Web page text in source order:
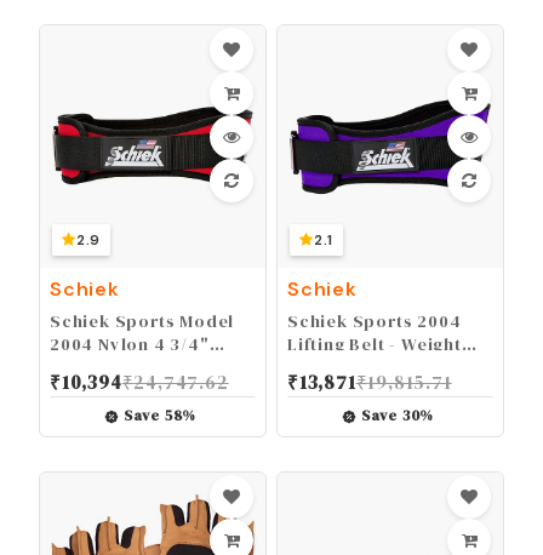
2.9
Schiek
Schiek Sports Model
2004 Nylon 4 3/4"
Black
₹10,394₹24,747.62
Save 58%
2.1
Schiek
Schiek Sports 2004
Lifting Belt - Weight
And Men - Neoprene
Nylon Weight Belt
₹13,871₹19,815.71
Save 30%